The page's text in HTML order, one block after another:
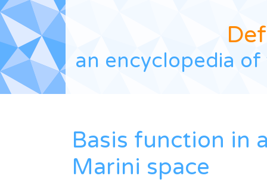
Def
an encyclopedia
Basis function in
Marini space